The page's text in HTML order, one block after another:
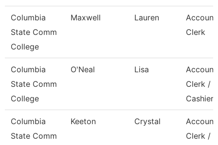
Columbia
State Comm
College
Maxwell Lauren
Account
Clerk
Columbia
State Comm
College
O'Neal Lisa
Account
Clerk /
Cashier
Columbia
State Comm
Keeton Crystal
Account
Clerk /